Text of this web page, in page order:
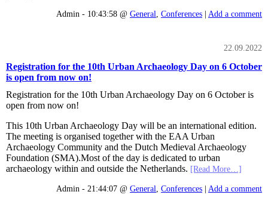
Admin - 10:43:58 @ General Conferences | Add a comment
22.09.2022
Registration for the 10th Urban Archaeology Day on 6 October
is open from now on!
Registration for the 10th Urban Archaeology Day on 6 October is
open from now on!
This 10th Urban Archaeology Day will be an international edition.
The meeting is organised together with the EAA Urban
Archaeology Community and the Dutch Medieval Archaeology
Foundation (SMA).Most of the day is dedicated to urban
archaeology within and outside the Netherlands. [Read More…]
Admin - 21:44:07 @ General, Conferences | Add a comment